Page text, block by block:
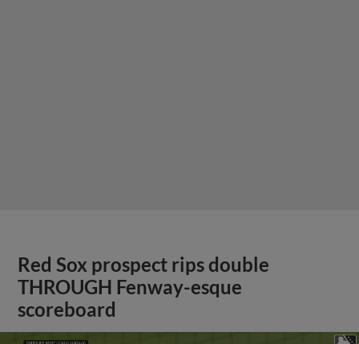
Red Sox prospect rips double
THROUGH Fenway-esque
scoreboard